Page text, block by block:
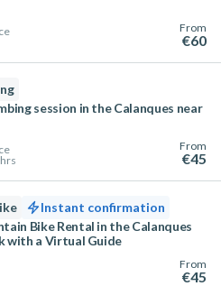
From
€60
session in the Calanques near
From
€45
Instant confirmation
Bike Rental in the Calanques
with a Virtual Guide
From
€45